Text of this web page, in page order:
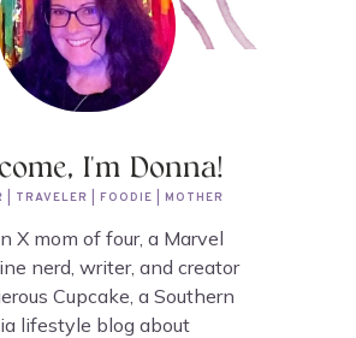
I'm Donna!
| TRAVELER | FOODIE | MOTHER
X mom of four, a Marvel
nerd, writer, and creator
Cupcake, a Southern
lifestyle blog about